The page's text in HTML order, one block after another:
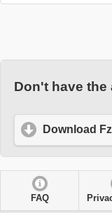
Don't have
Download
FAQ